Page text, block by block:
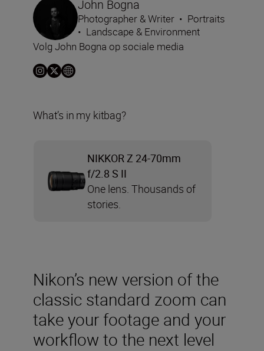
Nikon’s new version of the
classic standard zoom can
take your footage and your
workflow to the next level
John Bogna
Photographer & Writer • Portraits
• Landscape & Environment
Volg John Bogna op sociale media
What’s in my kitbag?
NIKKOR Z 24-70mm
f/2.8 S II
One lens. Thousands of
stories.